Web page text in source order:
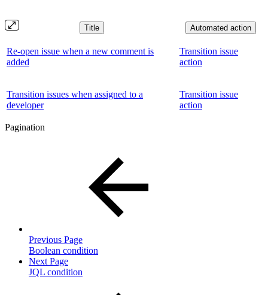
Title Automated action
Re-open issue when a new comment is
added
Transition issue
action
Transition issues when assigned to a
developer
Transition issue
action
Pagination
Previous Page
Boolean condition
Next Page
JQL condition